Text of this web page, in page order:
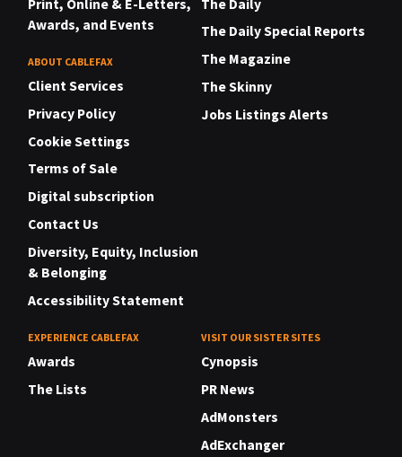
Print, Online & E-Letters,
Awards, and Events
ABOUT CABLEFAX
Client Services
Privacy Policy
Cookie Settings
Terms of Sale
Digital subscription
Contact Us
Diversity, Equity, Inclusion
& Belonging
Accessibility Statement
The Daily
The Daily Special Reports
The Magazine
The Skinny
Jobs Listings Alerts
EXPERIENCE CABLEFAX
Awards
The Lists
VISIT OUR SISTER SITES
Cynopsis
PR News
AdMonsters
AdExchanger